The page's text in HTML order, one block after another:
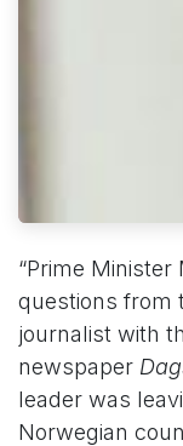
“Prime Minister
questions from
journalist with
newspaper
leader was
Norwegian